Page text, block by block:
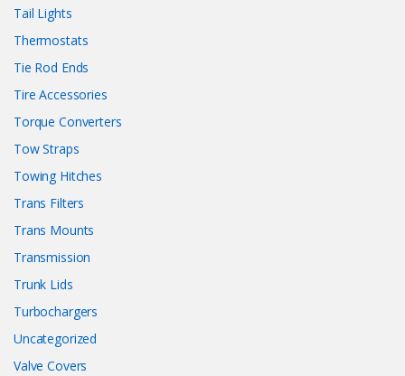
Tail Lights
Thermostats
Tie Rod Ends
Tire Accessories
Torque Converters
Tow Straps
Towing Hitches
Trans Filters
Trans Mounts
Transmission
Trunk Lids
Turbochargers
Uncategorized
Valve Covers